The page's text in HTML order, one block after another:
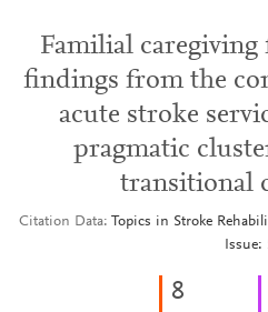
Familial
findings from the
acute stroke
pragmatic
transitional
Citation Data
Topics in Stroke
Issue:
8